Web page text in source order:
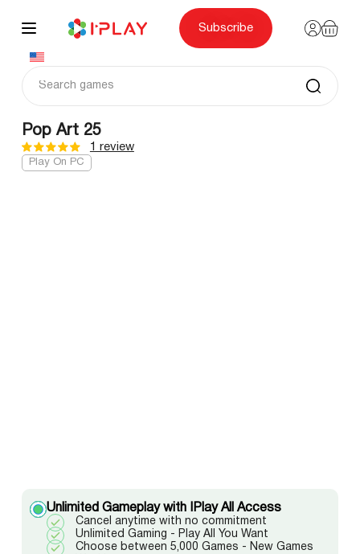
content
Subscribe
Pop Art 25
1 review
Play On PC
Unlimited Gameplay with IPlay All Access
Cancel anytime with no commitment
Unlimited Gaming - Play All You Want
Choose between 5,000 Games - New Games